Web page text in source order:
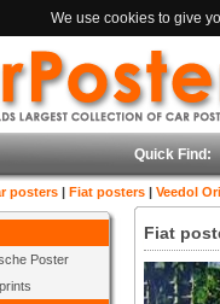
We use cookies to give
Quick Find:
posters | Fiat posters | Veedol
Poster
Fiat